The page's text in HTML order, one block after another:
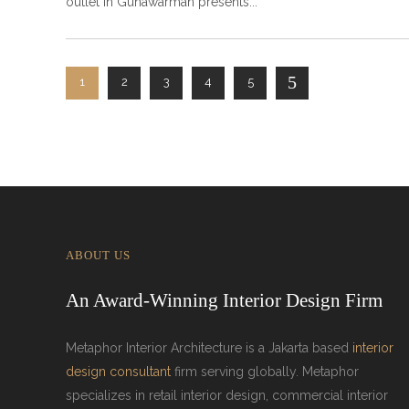
1 2 3 4 5
ABOUT US
An Award-Winning Interior Design Firm
Metaphor Interior Architecture is a Jakarta based interior
design consultant firm serving globally. Metaphor
specializes in retail interior design, commercial interior